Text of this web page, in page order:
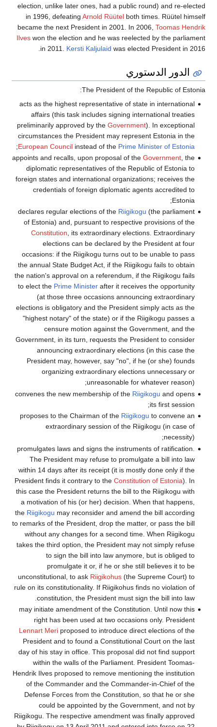
election, unlike
in 1996,
became the
Ilveswon the
in 2011.
acts as the
affairs (this
preliminarily
circumstances
European
;
appoints and
diplomatic
foreign states
credentials
declares
of Estonia)
Constitution
occasions: if
the annual
the nation's
to elect the
(at those
elections is
"highest
Government, in
President
convenes the
proposes to
promulgates
The
within 14 days
President finds it
this case the
a motivation of
theRiigikogu
to remarks of the
without any
takes the third
to sign
rule on its
may initiate
right has
Lennart Meri
President and
day of his stay
within the
Hendrik Ilves
of the
Defense
could be
Riigikogu. The